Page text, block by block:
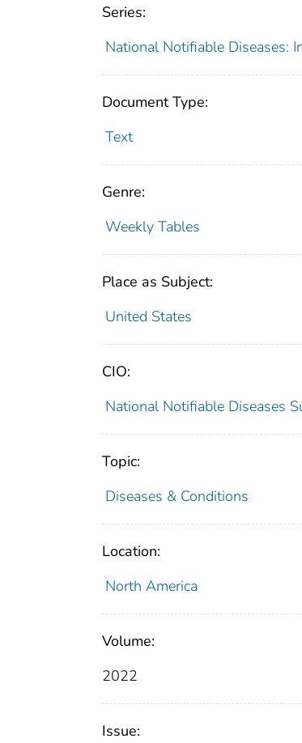
Series:
National Notifiable Diseases:
Document Type:
Text
Genre:
Weekly Tables
Place as Subject:
United States
CIO:
National Notifiable Diseases
Topic:
Diseases & Conditions
Location:
North America
Volume:
2022
Issue: